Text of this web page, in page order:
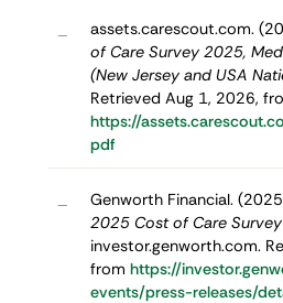
– assets.carescout.com.
of Care Survey 2025,
(New Jersey and USA
Retrieved Aug 1, 2026,
https://
pdf
– Genworth Financial.
2025 Cost of Care Survey
investor.genworth.com.
from https://
events/press-releases/